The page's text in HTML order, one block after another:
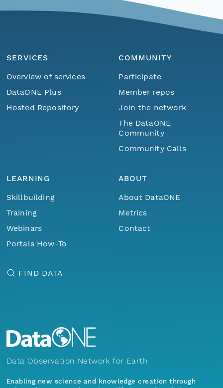
SERVICES
Overview of services
DataONE Plus
Hosted Repository
COMMUNITY
Participate
Member repos
Join the network
The DataONE
Community
Community Calls
LEARNING
Skillbuilding
Training
Webinars
Portals How-To
ABOUT
About DataONE
Metrics
Contact
FIND DATA
Data Observation Network for Earth
Enabling new science and knowledge creation through